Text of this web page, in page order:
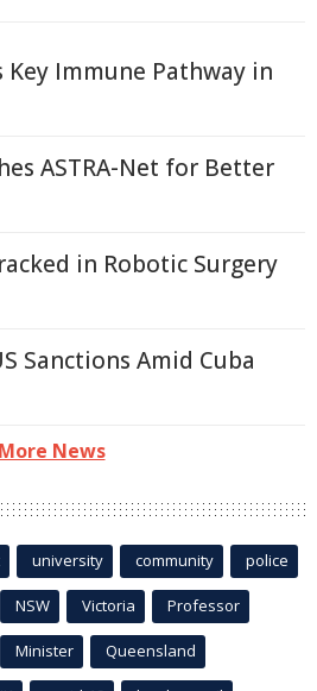
Key Immune Pathway in
ASTRA-Net for Better
in Robotic Surgery
Sanctions Amid Cuba
More News
university community police
NSW Victoria Professor
Minister Queensland